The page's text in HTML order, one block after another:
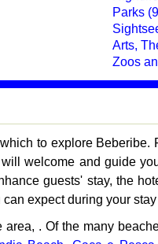
Parks
Arts,
Zoos
to explore Beberibe.
welcome and guide
guests' stay, the
expect during your
. Of the many